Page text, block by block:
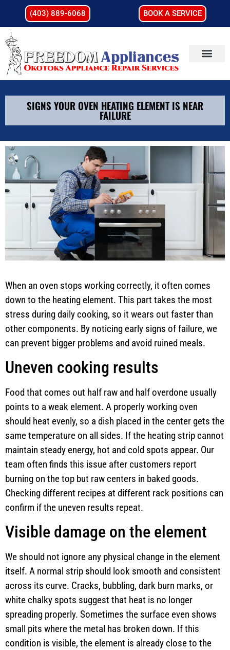
(403) 889-6068 BOOK A SERVICE
SIGNS YOUR OVEN HEATING ELEMENT IS NEAR
FAILURE
When an oven stops working correctly, it often comes
down to the heating element. This part takes the most
stress during daily cooking, so it wears out faster than
other components. By noticing early signs of failure, we
can prevent bigger problems and avoid ruined meals.
Uneven cooking results
Food that comes out half raw and half overdone usually
points to a weak element. A properly working oven
should heat evenly, so a dish placed in the center gets the
same temperature on all sides. If the heating strip cannot
maintain steady energy, hot and cold spots appear. Our
team often finds this issue after customers report
burning on the top but raw centers in baked goods.
Checking different recipes at different rack positions can
confirm if the uneven results repeat.
Visible damage on the element
We should not ignore any physical change in the element
itself. A normal strip should look smooth and consistent
across its curve. Cracks, bubbling, dark burn marks, or
white chalky spots suggest that heat is no longer
spreading properly. Sometimes the surface even shows
small pits where the metal has broken down. If this
condition is visible, the element is already close to the